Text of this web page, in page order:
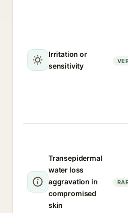
Irritation or
sensitivity
Transepidermal
water loss
aggravation in
compromised
skin